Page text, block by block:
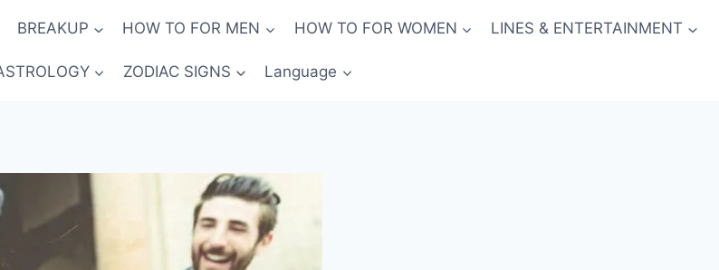
BREAKUP HOW TO FOR MEN HOW TO FOR WOMEN LINES & ENTERTAINMENT
ZODIAC SIGNS Language